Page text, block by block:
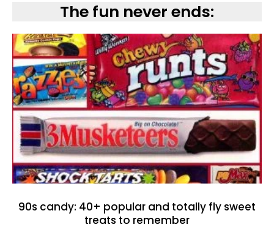
The fun never ends:
90s candy: 40+ popular and totally fly sweet
treats to remember